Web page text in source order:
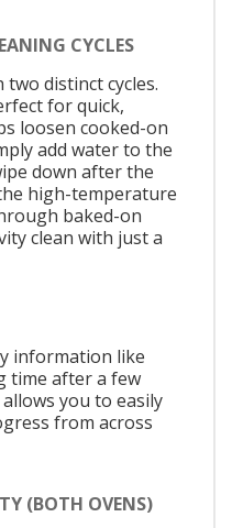
CYCLES
distinct cycles.
for quick,
loosen cooked-on
add water to the
down after the
high-temperature
baked-on
clean with just a
information like
time after a few
you to easily
from across
(BOTH OVENS)